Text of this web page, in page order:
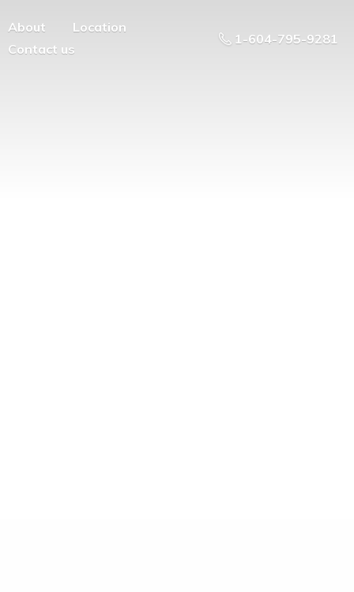
About
Location
Contact us
1-604-795-9281